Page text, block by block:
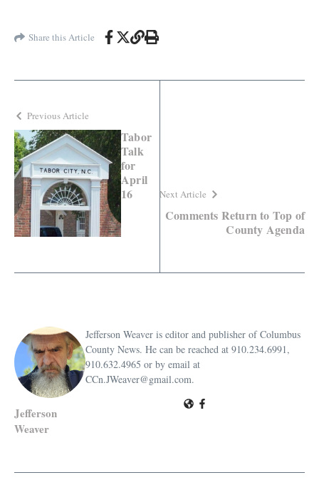
Share this Article
Previous Article
Tabor
Talk
for
April
16
Next Article
Comments Return to Top of
County Agenda
Jefferson
Weaver
Jefferson Weaver is editor and publisher of Columbus
County News. He can be reached at 910.234.6991,
910.632.4965 or by email at
CCn.JWeaver@gmail.com.